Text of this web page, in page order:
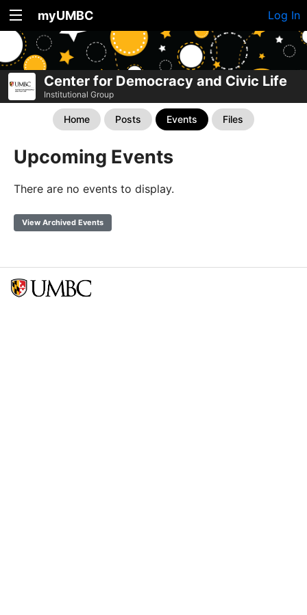
myUMBC Log In
Center for Democracy and Civic Life
Institutional Group
Home Posts Events Files
Upcoming Events
There are no events to display.
View Archived Events